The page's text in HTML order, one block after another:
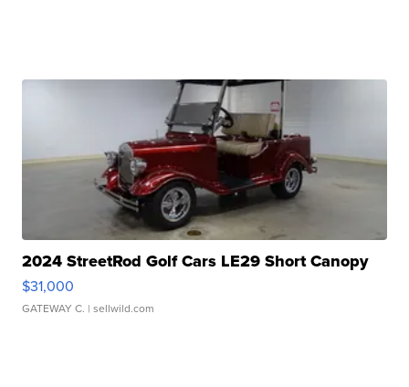
2024 StreetRod Golf Cars LE29 Short Canopy
$31,000
GATEWAY C. | sellwild.com